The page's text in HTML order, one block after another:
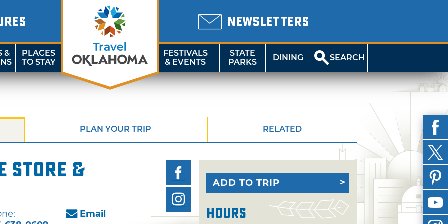
NEWSLETTERS
&
PLACES
TO STAY
FESTIVALS
& EVENTS
STATE
PARKS
DINING SEARCH
PLAN YOUR TRIP RELATED
Store &
Email
ADD TO TRIP
Hours